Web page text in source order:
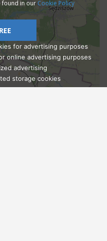
found in our Cookie Policy
for advertising purposes
online advertising purposes
advertising
storage cookies